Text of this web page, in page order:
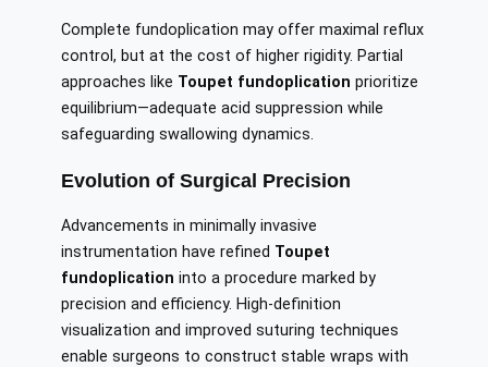
Complete fundoplication may offer maximal reflux
control, but at the cost of higher rigidity. Partial
approaches like Toupet fundoplication prioritize
equilibrium—adequate acid suppression while
safeguarding swallowing dynamics.
Evolution of Surgical Precision
Advancements in minimally invasive
instrumentation have refined Toupet
fundoplication into a procedure marked by
precision and efficiency. High-definition
visualization and improved suturing techniques
enable surgeons to construct stable wraps with